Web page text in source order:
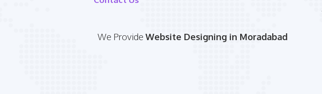
We Provide Website Designing in Moradabad